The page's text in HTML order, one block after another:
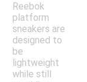
Reebok
platform
sneakers are
designed to
be
lightweight
while still